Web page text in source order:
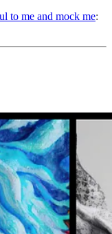
to me and mock me: